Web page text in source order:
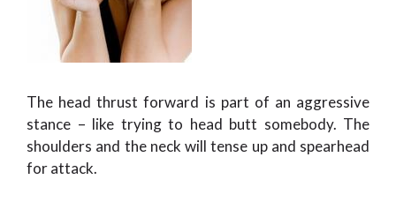
The head thrust forward is part of an aggressive
stance – like trying to head butt somebody. The
shoulders and the neck will tense up and spearhead
for attack.